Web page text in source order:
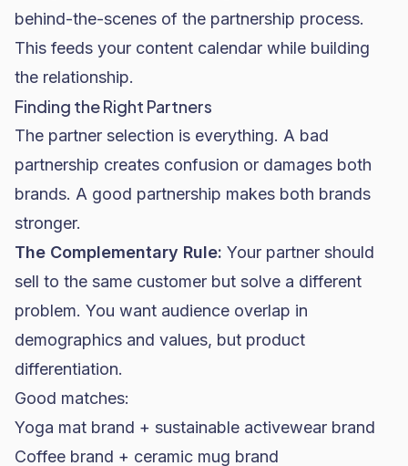
behind-the-scenes of the partnership process.
This feeds your content calendar while building
the relationship.
Finding the Right Partners
The partner selection is everything. A bad
partnership creates confusion or damages both
brands. A good partnership makes both brands
stronger.
The Complementary Rule: Your partner should
sell to the same customer but solve a different
problem. You want audience overlap in
demographics and values, but product
differentiation.
Good matches:
Yoga mat brand + sustainable activewear brand
Coffee brand + ceramic mug brand